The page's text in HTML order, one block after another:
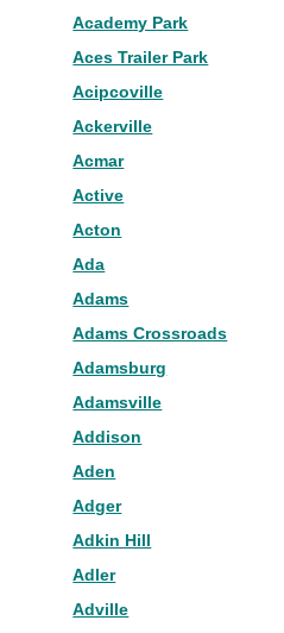
Academy Park
Aces Trailer Park
Acipcoville
Ackerville
Acmar
Active
Acton
Ada
Adams
Adams Crossroads
Adamsburg
Adamsville
Addison
Aden
Adger
Adkin Hill
Adler
Adville